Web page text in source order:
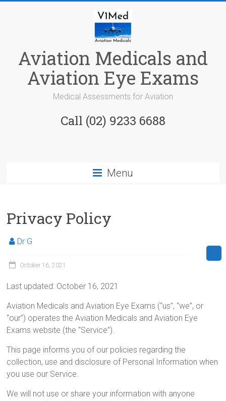
Aviation Medicals and
Aviation Eye Exams
Medical Assessments for Aviation
Call (02) 9233 6688
Menu
Privacy Policy
Dr G
October 16, 2021
Last updated: October 16, 2021
Aviation Medicals and Aviation Eye Exams (“us”, “we”, or
“our”) operates the Aviation Medicals and Aviation Eye
Exams website (the “Service”).
This page informs you of our policies regarding the
collection, use and disclosure of Personal Information when
you use our Service.
We will not use or share your information with anyone